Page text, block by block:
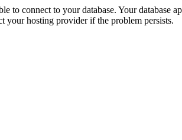
to connect to your database. Your database
your hosting provider if the problem persists.